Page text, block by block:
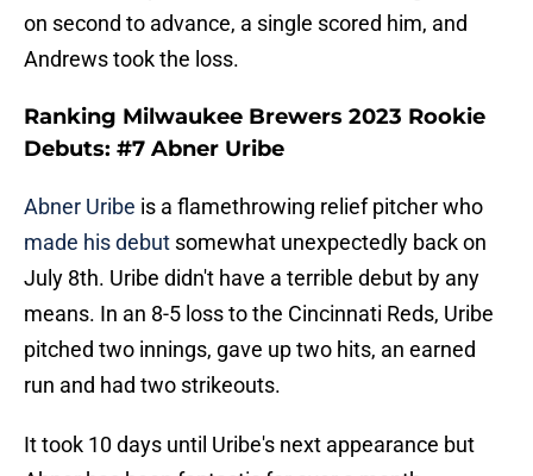
on second to advance, a single scored him, and
Andrews took the loss.
Ranking Milwaukee Brewers 2023 Rookie
Debuts: #7 Abner Uribe
Abner Uribe is a flamethrowing relief pitcher who
made his debut somewhat unexpectedly back on
July 8th. Uribe didn't have a terrible debut by any
means. In an 8-5 loss to the Cincinnati Reds, Uribe
pitched two innings, gave up two hits, an earned
run and had two strikeouts.
It took 10 days until Uribe's next appearance but